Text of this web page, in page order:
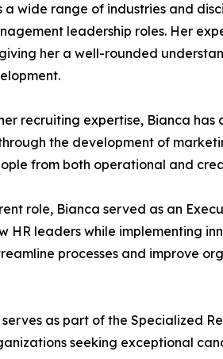
a wide range of industries and
leadership roles. Her
her a well-rounded
recruiting expertise, Bianca has
the development of
from both operational and
role, Bianca served as an
HR leaders while implementing
processes and improve
as part of the Specialized
seeking exceptional